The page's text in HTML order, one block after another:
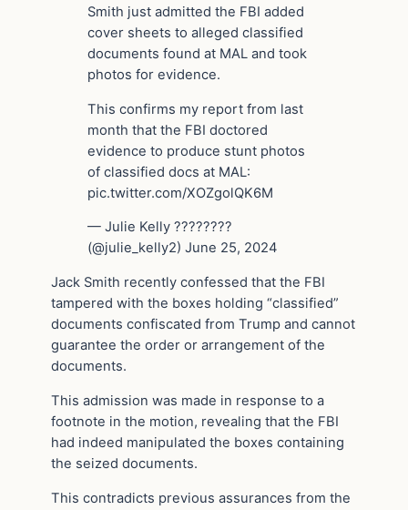
Smith just admitted the FBI added
cover sheets to alleged classified
documents found at MAL and took
photos for evidence.
This confirms my report from last
month that the FBI doctored
evidence to produce stunt photos
of classified docs at MAL:
pic.twitter.com/XOZgolQK6M
— Julie Kelly ????????
(@julie_kelly2) June 25, 2024
Jack Smith recently confessed that the FBI
tampered with the boxes holding “classified”
documents confiscated from Trump and cannot
guarantee the order or arrangement of the
documents.
This admission was made in response to a
footnote in the motion, revealing that the FBI
had indeed manipulated the boxes containing
the seized documents.
This contradicts previous assurances from the